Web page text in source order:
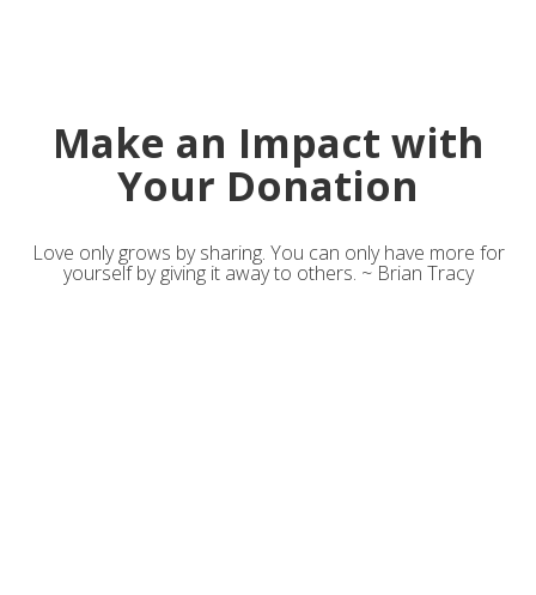
Make an Impact with
Your Donation
Love only grows by sharing. You can only have more for
yourself by giving it away to others. ~ Brian Tracy